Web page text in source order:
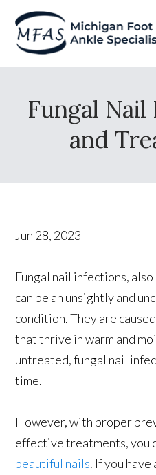
Fungal
and
Jun 28, 2023
Fungal nail infections,
can be an unsightly and
condition. They are
that thrive in warm and
untreated, fungal nail
time.
However, with proper
effective treatments, you
beautiful nails. If you